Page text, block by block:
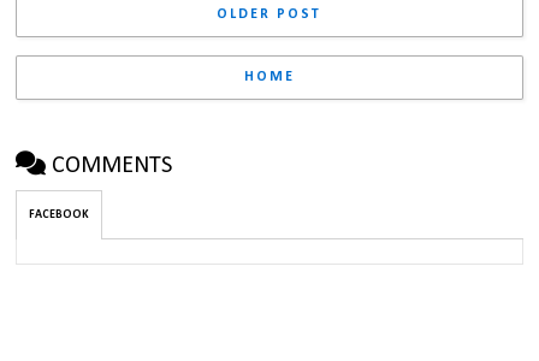
OLDER POST
HOME
COMMENTS
FACEBOOK